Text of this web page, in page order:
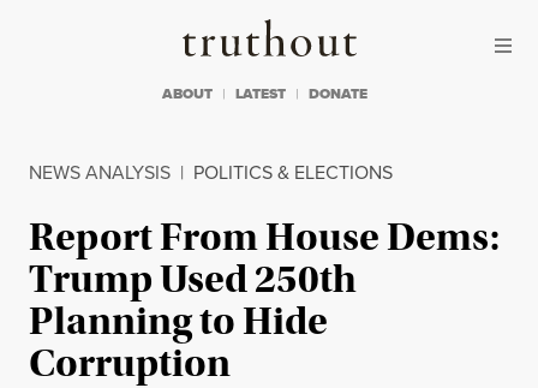
Truthout
ABOUT LATEST DONATE
NEWS ANALYSIS | POLITICS & ELECTIONS
Report From House Dems:
Trump Used 250th
Planning to Hide
Corruption